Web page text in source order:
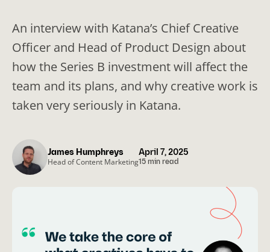
An interview with Katana’s Chief Creative
Officer and Head of Product Design about
how the Series B investment will affect the
team and its plans, and why creative work is
taken very seriously in Katana.
April 7, 2025
15 min read
James Humphreys
Head of Content Marketing